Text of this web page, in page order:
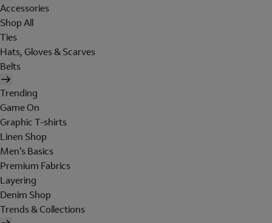
Accessories
Shop All
Ties
Hats, Gloves & Scarves
Belts
Trending
Game On
Graphic T-shirts
Linen Shop
Men's Basics
Premium Fabrics
Layering
Denim Shop
Trends & Collections